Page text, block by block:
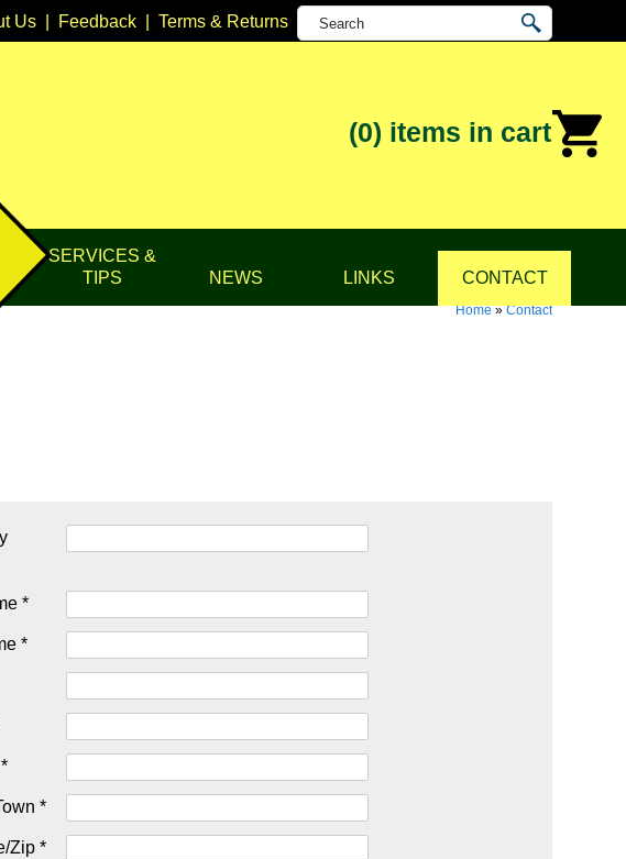
Us| Feedback| Terms & Returns
(0) items in cart
SERVICES &
TIPS
NEWS LINKS CONTACT
Home»Contact
*
*
*
Zip *